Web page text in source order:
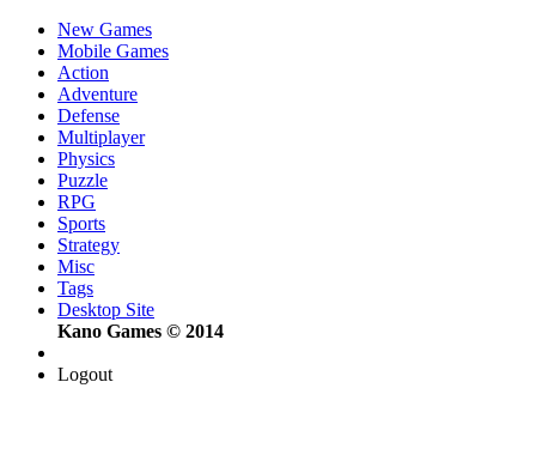
New Games
Mobile Games
Action
Adventure
Defense
Multiplayer
Physics
Puzzle
RPG
Sports
Strategy
Misc
Tags
Desktop Site
Kano Games © 2014
Logout